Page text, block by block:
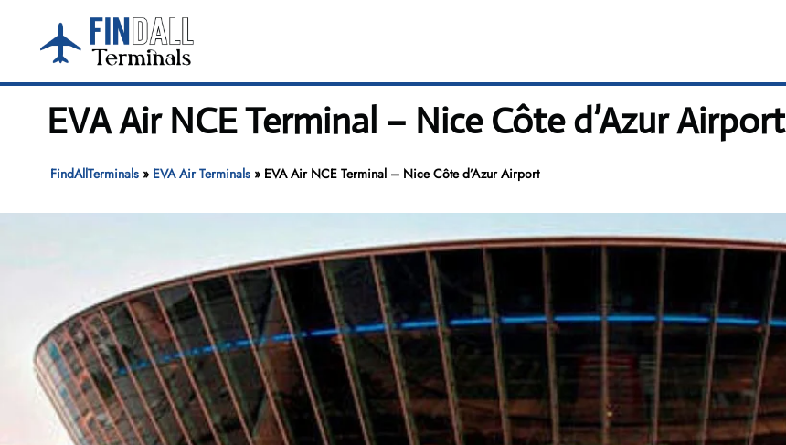
content
EVA Air NCE Terminal – Nice Côte d’Azur Airport
FindAllTerminals» EVA Air Terminals» EVA Air NCE Terminal – Nice Côte d’Azur Airport